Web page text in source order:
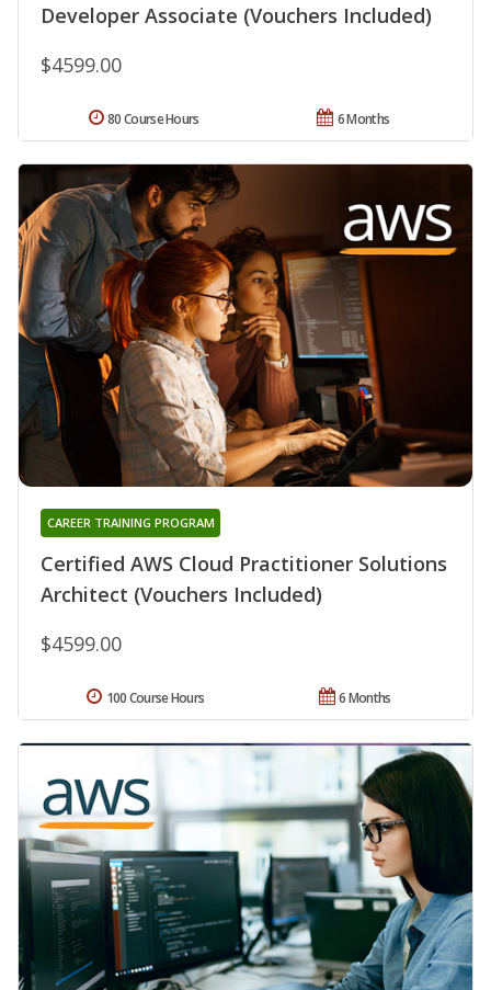
Developer Associate (Vouchers Included)
$4599.00
6 Months
80 Course Hours
Certified AWS Cloud Practitioner Solutions
Architect (Vouchers Included)
CAREER TRAINING PROGRAM
$4599.00
6 Months
100 Course Hours